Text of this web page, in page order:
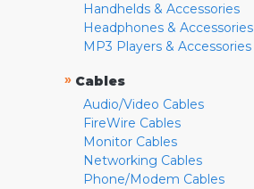
Handhelds & Accessories
Headphones & Accessories
MP3 Players & Accessories
» Cables
Audio/Video Cables
FireWire Cables
Monitor Cables
Networking Cables
Phone/Modem Cables